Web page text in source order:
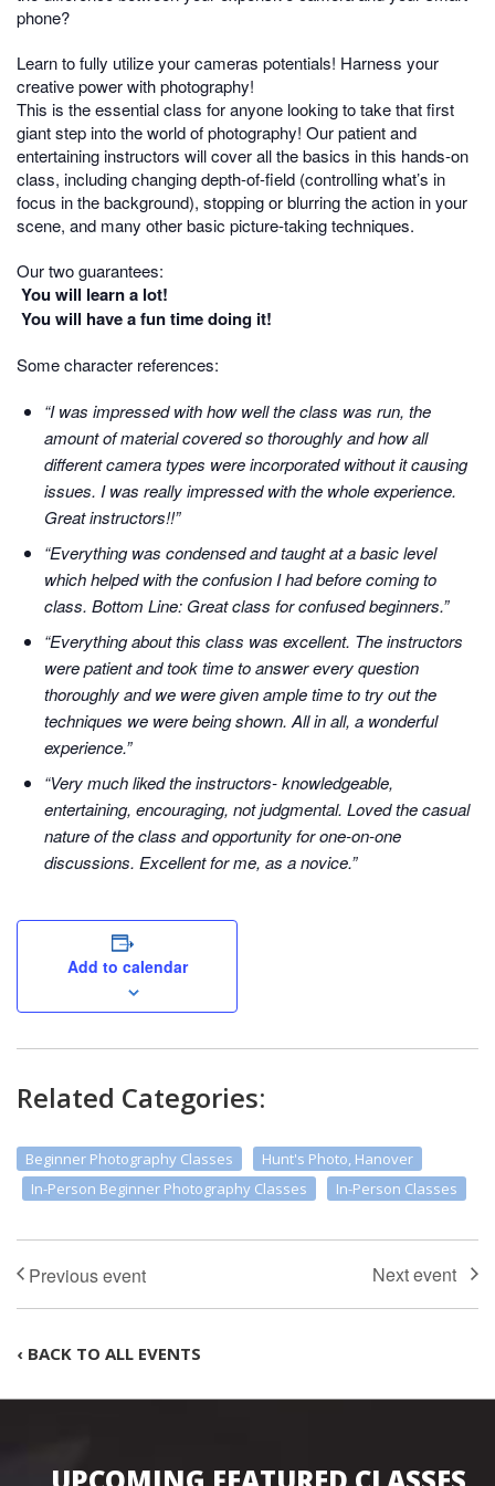
phone?
Learn to fully utilize your cameras potentials! Harness your
creative power with photography!
This is the essential class for anyone looking to take that first
giant step into the world of photography! Our patient and
entertaining instructors will cover all the basics in this hands-on
class, including changing depth-of-field (controlling what’s in
focus in the background), stopping or blurring the action in your
scene, and many other basic picture-taking techniques.
Our two guarantees:
You will learn a lot!
You will have a fun time doing it!
Some character references:
“I was impressed with how well the class was run, the
amount of material covered so thoroughly and how all
different camera types were incorporated without it causing
issues. I was really impressed with the whole experience.
Great instructors!!”
“Everything was condensed and taught at a basic level
which helped with the confusion I had before coming to
class. Bottom Line: Great class for confused beginners.”
“Everything about this class was excellent. The instructors
were patient and took time to answer every question
thoroughly and we were given ample time to try out the
techniques we were being shown. All in all, a wonderful
experience.”
“Very much liked the instructors- knowledgeable,
entertaining, encouraging, not judgmental. Loved the casual
nature of the class and opportunity for one-on-one
discussions. Excellent for me, as a novice.”
Add to calendar
Related Categories:
Beginner Photography Classes
Hunt's Photo, Hanover
In-Person Beginner Photography Classes
In-Person Classes
‹ BACK TO ALL EVENTS